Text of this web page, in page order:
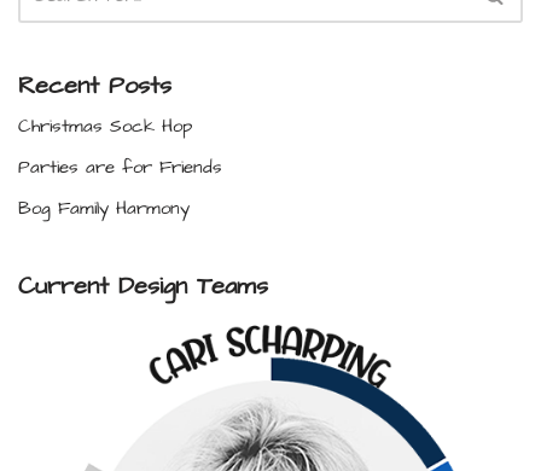
Recent Posts
Christmas Sock Hop
Parties are for Friends
Bog Family Harmony
Current Design Teams